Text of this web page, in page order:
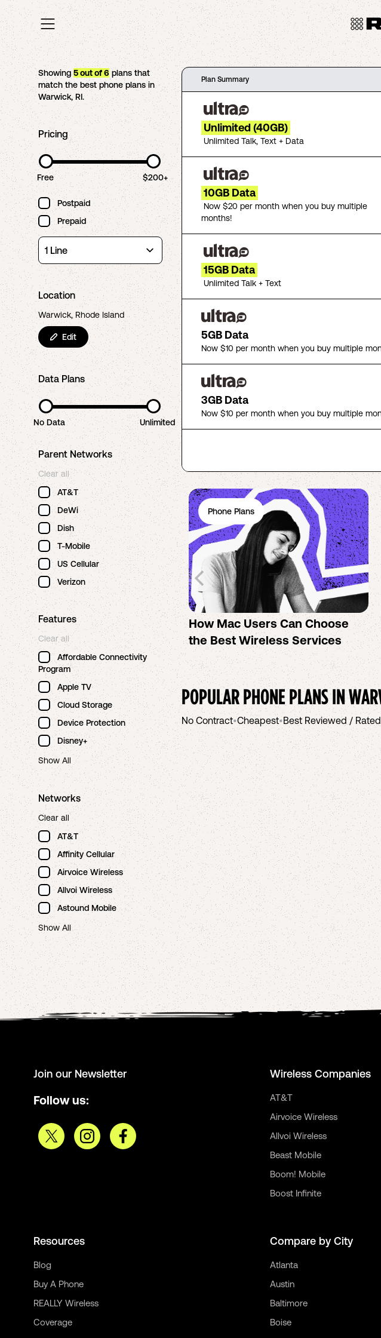
Showing5out of6 plans that
match the best phone plans in
Warwick,RI.
Pricing
Free $200+
Postpaid
Prepaid
Location
Warwick, Rhode Island
Edit
Data Plans
No Data Unlimited
Parent Networks
Clear all
AT&T
DeWi
Dish
T-Mobile
US Cellular
Verizon
Features
Clear all
Affordable Connectivity
Program
Apple TV
Cloud Storage
Device Protection
Disney+
Show All
Networks
Clear all
AT&T
Affinity Cellular
Airvoice Wireless
Allvoi Wireless
Astound Mobile
Show All
Plan Summary
Unlimited (40GB)
Unlimited Talk, Text + Data
10GB Data
Now $20 per month when you buy multiple
months!
15GB Data
Unlimited Talk + Text
5GB Data
Now $10 per month when you buy multiple
3GB Data
Now $10 per month when you buy multiple
Phone Plans
How Mac Users Can Choose
the Best Wireless Services
POPULAR PHONE PLANS IN
No Contract•Cheapest•Best Reviewed / Rated
Join our Newsletter
Follow us:
Wireless Companies
AT&T
Airvoice Wireless
Allvoi Wireless
Beast Mobile
Boom! Mobile
Boost Infinite
Resources
Blog
Buy A Phone
REALLY Wireless
Coverage
Compare by City
Atlanta
Austin
Baltimore
Boise